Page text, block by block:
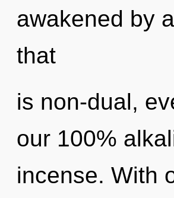
awakened by
that
is non-dual,
our 100%
incense. With